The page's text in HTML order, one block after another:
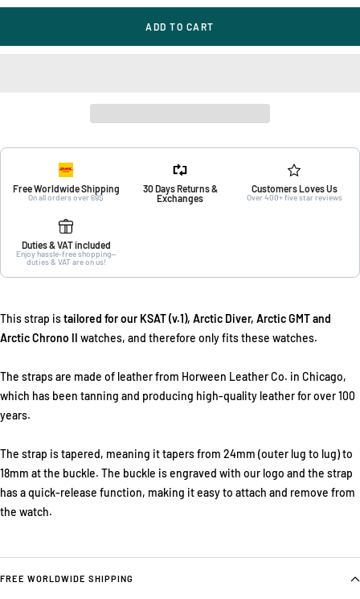
ADD TO CART
Free Worldwide Shipping
On all orders over 69$
30 Days Returns &
Exchanges
Customers Loves Us
Over 400+ five star reviews
Duties & VAT included
Enjoy hassle-free shopping—
duties & VAT are on us!
This strap istailored for our KSAT (v.1), Arctic Diver, Arctic GMT and
Arctic Chrono II
watches, and therefore only fits these watches.
The straps are made of leather from Horween Leather Co. in Chicago,
which has been tanning and producing high-quality leather for over 100
years.
The strap is tapered, meaning it tapers from 24mm (outer lug to lug) to
18mm at the buckle. The buckle is engraved with our logo and the strap
has a quick-release function, making it easy to attach and remove from
the watch.
FREE WORLDWIDE SHIPPING